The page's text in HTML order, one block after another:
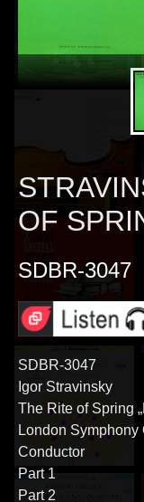
OF
SDBR-3047
SDBR-3047
Igor Stravinsky
The Rite of Spring
London
Conductor
Part 1
Part 2